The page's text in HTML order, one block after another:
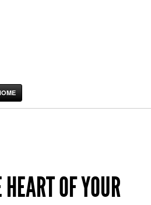
OF YOUR